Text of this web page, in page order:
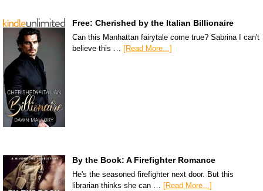
Free: Cherished by the Italian Billionaire
Can this Manhattan fairytale come true? Sabrina I can't
believe this … [Read More...]
By the Book: A Firefighter Romance
He's the seasoned firefighter next door. But this
librarian thinks she can … [Read More...]